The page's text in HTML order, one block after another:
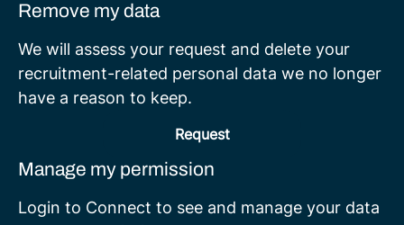
Remove my data
We will assess your request and delete your
recruitment-related personal data we no longer
have a reason to keep.
Request
Manage my permission
Login to Connect to see and manage your data